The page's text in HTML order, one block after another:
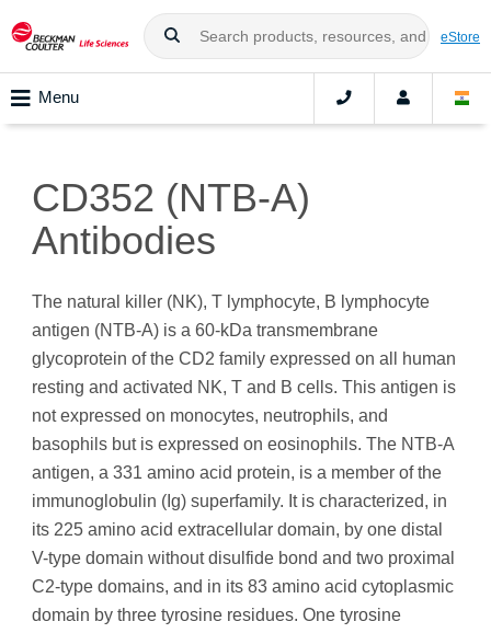
eStore
Menu
CD352 (NTB-A)
Antibodies
The natural killer (NK), T lymphocyte, B lymphocyte
antigen (NTB-A) is a 60-kDa transmembrane
glycoprotein of the CD2 family expressed on all human
resting and activated NK, T and B cells. This antigen is
not expressed on monocytes, neutrophils, and
basophils but is expressed on eosinophils. The NTB-A
antigen, a 331 amino acid protein, is a member of the
immunoglobulin (Ig) superfamily. It is characterized, in
its 225 amino acid extracellular domain, by one distal
V-type domain without disulfide bond and two proximal
C2-type domains, and in its 83 amino acid cytoplasmic
domain by three tyrosine residues. One tyrosine